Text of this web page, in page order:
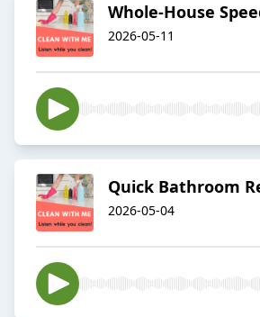
Whole-House
2026-05-11
Quick Bathroom
2026-05-04